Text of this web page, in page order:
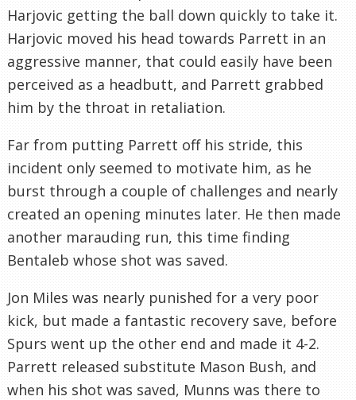
Harjovic getting the ball down quickly to take it.
Harjovic moved his head towards Parrett in an
aggressive manner, that could easily have been
perceived as a headbutt, and Parrett grabbed
him by the throat in retaliation.
Far from putting Parrett off his stride, this
incident only seemed to motivate him, as he
burst through a couple of challenges and nearly
created an opening minutes later. He then made
another marauding run, this time finding
Bentaleb whose shot was saved.
Jon Miles was nearly punished for a very poor
kick, but made a fantastic recovery save, before
Spurs went up the other end and made it 4-2.
Parrett released substitute Mason Bush, and
when his shot was saved, Munns was there to